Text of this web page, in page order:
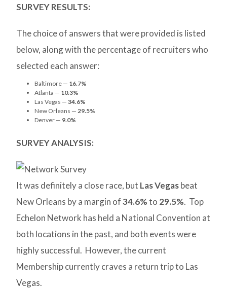
SURVEY RESULTS:
The choice of answers that were provided is listed
below, along with the percentage of recruiters who
selected each answer:
Baltimore — 16.7%
Atlanta — 10.3%
Las Vegas —34.6%
New Orleans —29.5%
Denver — 9.0%
SURVEY ANALYSIS:
It was definitely a close race, but Las Vegasbeat
New Orleans by a margin of34.6%to 29.5%. Top
Echelon Network has held a National Convention at
both locations in the past, and both events were
highly successful. However, the current
Membership currently craves a return trip to Las
Vegas.